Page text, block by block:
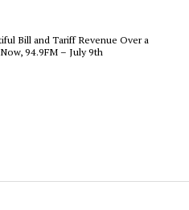
Bill and Tariff Revenue Over a
94.9FM – July 9th